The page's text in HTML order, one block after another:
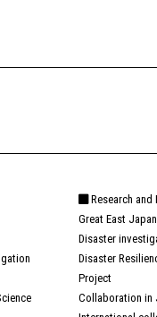
Research and
Great East
Disaster
Disaster
Project
Collaboration in